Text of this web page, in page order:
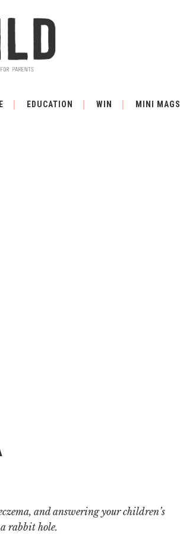
EDUCATION WIN MINI MAGS
and answering your children’s
rabbit hole.